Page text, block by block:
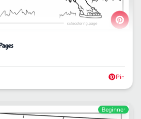
Pin
Beginner